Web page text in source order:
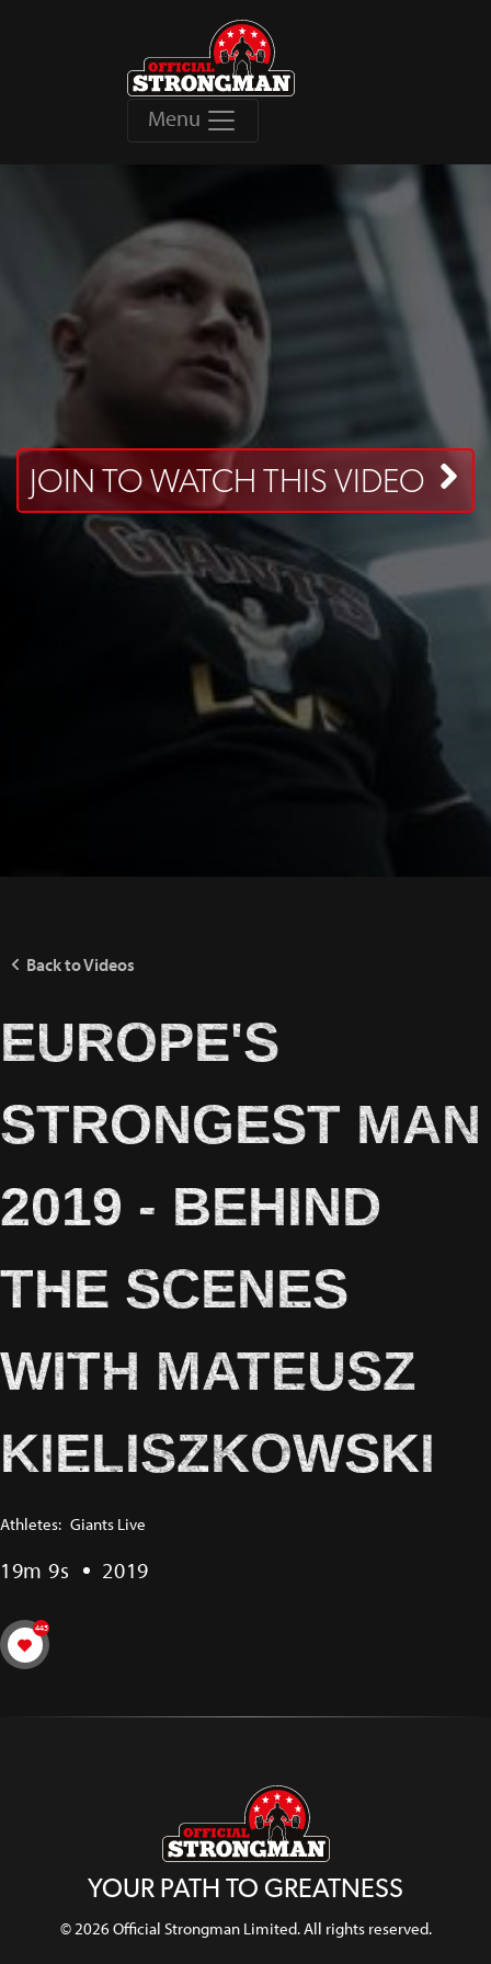
Menu
JOIN TO WATCH THIS VIDEO
Back to Videos
EUROPE'S
STRONGEST MAN
2019 - BEHIND
THE SCENES
WITH MATEUSZ
KIELISZKOWSKI
Athletes: Giants Live
19m 9s 2019
445
YOUR PATH TO GREATNESS
© 2026 Official Strongman Limited. All rights reserved.